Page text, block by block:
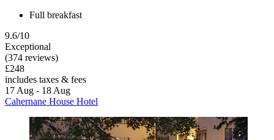
Full breakfast
9.6/10
Exceptional
(374 reviews)
£248
includes taxes & fees
17 Aug - 18 Aug
Cahernane House Hotel